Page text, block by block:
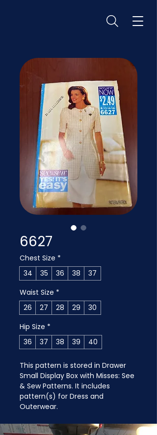
6627
Chest Size *
34
35 36 38
37
Waist Size *
26
27 28 29
30
Hip Size *
36
37 38 39 40
This pattern is stored in Drawer
Small Display Box with Misses: See
& Sew Patterns. It includes
pattern(s) for Dress and
Outerwear.